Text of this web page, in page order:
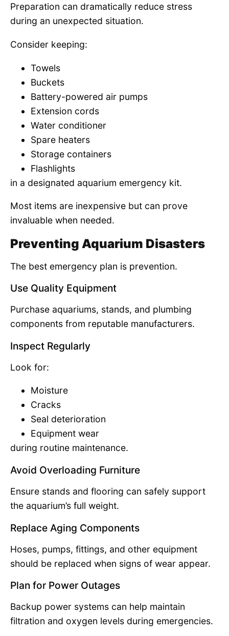
Preparation can dramatically reduce stress
during an unexpected situation.
Consider keeping:
Towels
Buckets
Battery-powered air pumps
Extension cords
Water conditioner
Spare heaters
Storage containers
Flashlights
in a designated aquarium emergency kit.
Most items are inexpensive but can prove
invaluable when needed.
Preventing Aquarium Disasters
The best emergency plan is prevention.
Use Quality Equipment
Purchase aquariums, stands, and plumbing
components from reputable manufacturers.
Inspect Regularly
Look for:
Moisture
Cracks
Seal deterioration
Equipment wear
during routine maintenance.
Avoid Overloading Furniture
Ensure stands and flooring can safely support
the aquarium’s full weight.
Replace Aging Components
Hoses, pumps, fittings, and other equipment
should be replaced when signs of wear appear.
Plan for Power Outages
Backup power systems can help maintain
filtration and oxygen levels during emergencies.